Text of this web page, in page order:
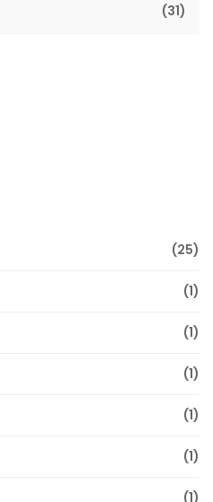
(31)
(25)
(1)
(1)
(1)
(1)
(1)
(1)